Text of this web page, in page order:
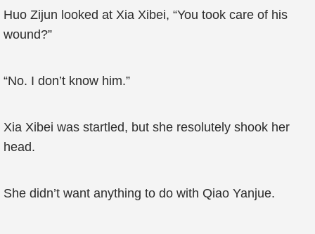
Huo Zijun looked at Xia Xibei, “You took care of his
wound?”
“No. I don’t know him.”
Xia Xibei was startled, but she resolutely shook her
head.
She didn’t want anything to do with Qiao Yanjue.